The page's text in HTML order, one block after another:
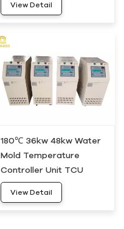
View Detail
180℃ 36kw 48kw Water
Mold Temperature
Controller Unit TCU
HDWH-50
View Detail